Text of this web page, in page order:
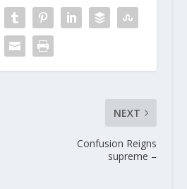
NEXT
Confusion Reigns
supreme –